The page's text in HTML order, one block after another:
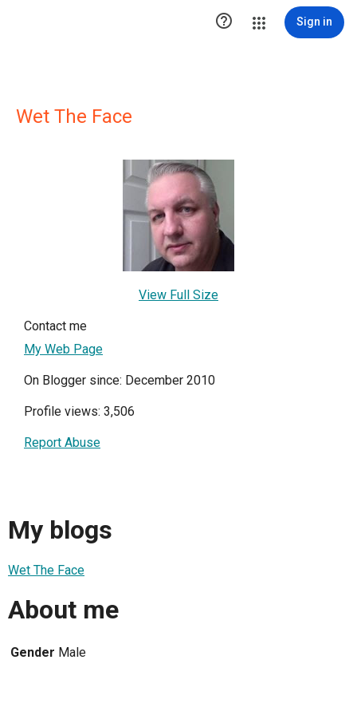
 Sign in
Wet The Face
View Full Size
Contact me
My Web Page
On Blogger since: December 2010
Profile views: 3,506
Report Abuse
My blogs
Wet The Face
About me
Gender Male